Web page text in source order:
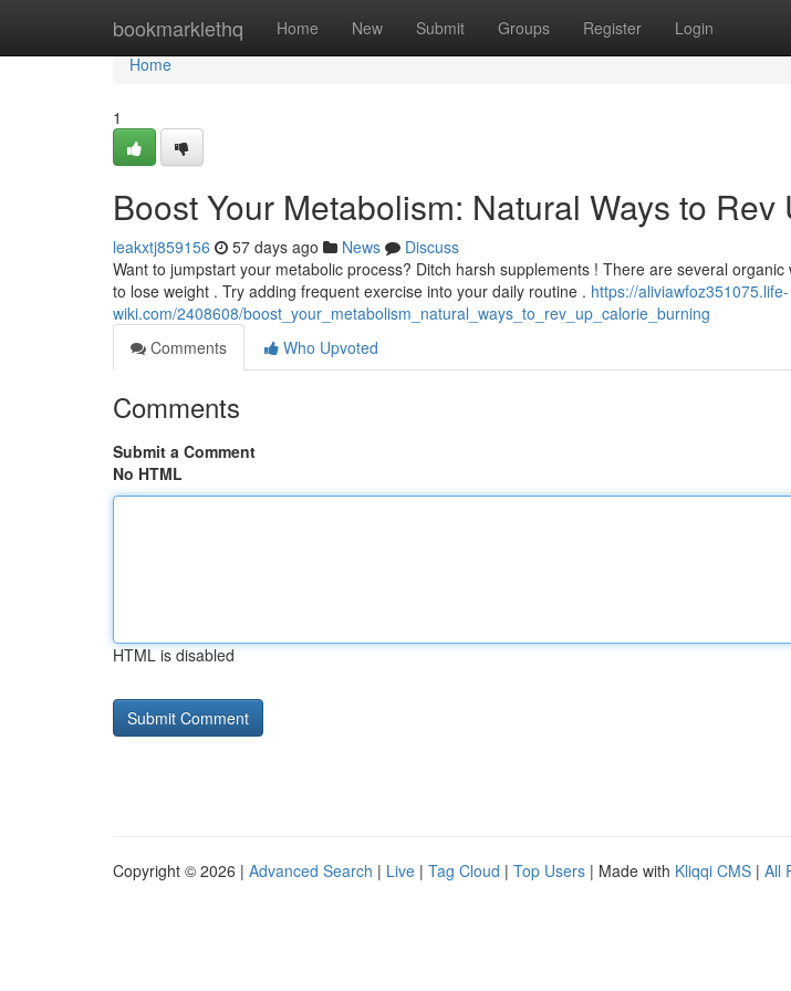
bookmarklethq Home New Submit Groups Register Login
Home
Home
1
Boost Your Metabolism: Natural Ways to Rev
leakxtj859156 57 days ago News
Discuss
Want to jumpstart your metabolic process? Ditch harsh supplements ! There are several
to lose weight . Try adding frequent exercise into your daily routine . https://aliviawfoz351075.life-
wiki.com/2408608/boost_your_metabolism_natural_ways_to_rev_up_calorie_burning
Comments
Who Upvoted
Comments
Submit a Comment
No HTML
HTML is disabled
Copyright © 2026 | Advanced Search | Live | Tag Cloud | Top Users | Made with Kliqqi CMS | All